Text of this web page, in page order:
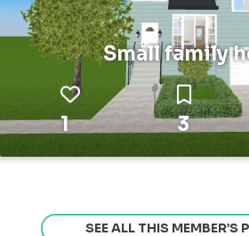
Small family
1 3
SEE ALL THIS MEMBER’S